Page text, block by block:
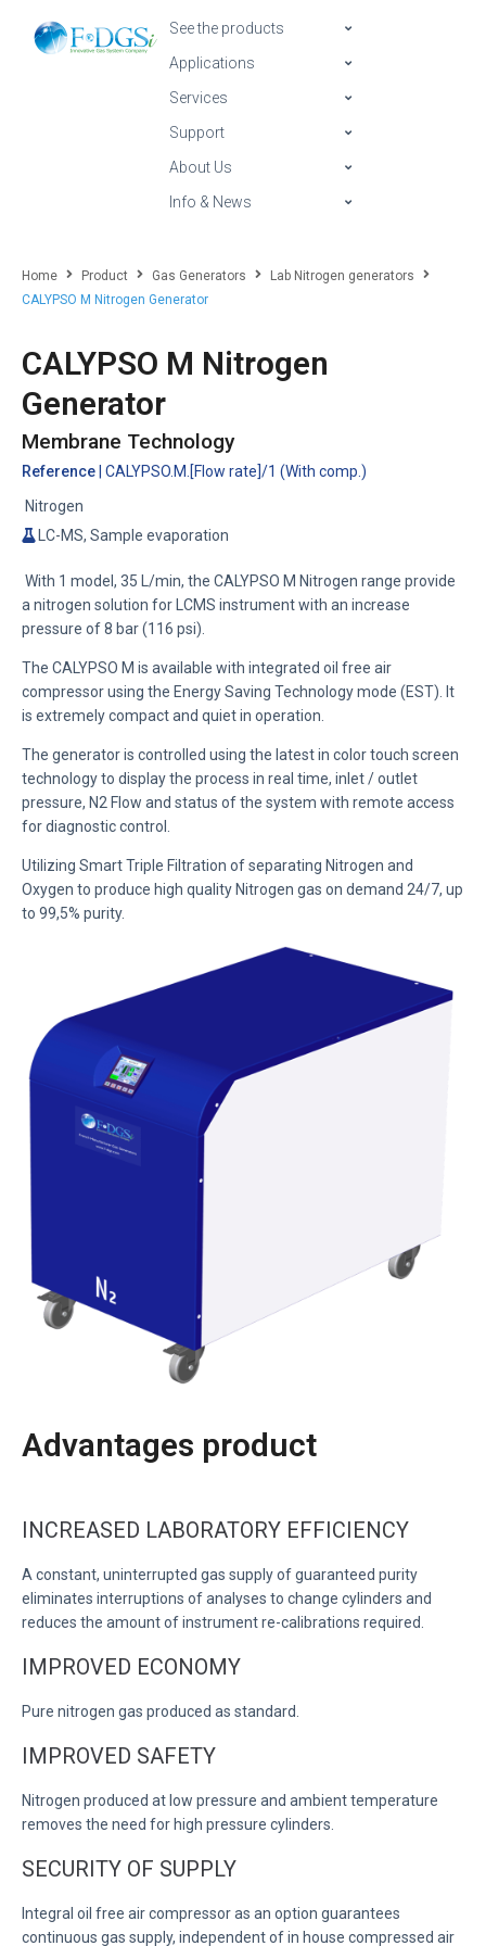
See the products
Applications
Services
Support
About Us
Info & News
Home Product Gas Generators
Lab Nitrogen generators
CALYPSO M Nitrogen Generator
CALYPSO M Nitrogen
Generator
Membrane Technology
Reference | CALYPSO.M.[Flow rate]/1 (With comp.)
Nitrogen
LC-MS, Sample evaporation
With 1 model, 35 L/min, the CALYPSO M Nitrogen range provide
a nitrogen solution for LCMS instrument with an increase
pressure of 8 bar (116 psi).
The CALYPSO M is available with integrated oil free air
compressor using the Energy Saving Technology mode (EST) . It
is extremely compact and quiet in operation.
The generator is controlled using the latest in color touch screen
technology to display the process in real time, inlet / outlet
pressure, N2 Flow and status of the system with remote access
for diagnostic control.
Utilizing Smart Triple Filtration of separating Nitrogen and
Oxygen to produce high quality Nitrogen gas on demand 24/7, up
to 99,5% purity.
Advantages product
INCREASED LABORATORY EFFICIENCY
A constant, uninterrupted gas supply of guaranteed purity
eliminates interruptions of analyses to change cylinders and
reduces the amount of instrument re-calibrations required.
IMPROVED ECONOMY
Pure nitrogen gas produced as standard.
IMPROVED SAFETY
Nitrogen produced at low pressure and ambient temperature
removes the need for high pressure cylinders.
SECURITY OF SUPPLY
Integral oil free air compressor as an option guarantees
continuous gas supply, independent of in house compressed air